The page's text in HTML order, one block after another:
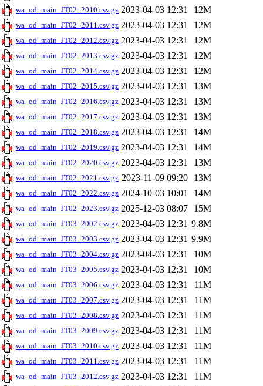
wa_od_main_JT02_2010.csv.gz 2023-04-03 12:31 12M
wa_od_main_JT02_2011.csv.gz 2023-04-03 12:31 12M
wa_od_main_JT02_2012.csv.gz 2023-04-03 12:31 12M
wa_od_main_JT02_2013.csv.gz 2023-04-03 12:31 12M
wa_od_main_JT02_2014.csv.gz 2023-04-03 12:31 12M
wa_od_main_JT02_2015.csv.gz 2023-04-03 12:31 13M
wa_od_main_JT02_2016.csv.gz 2023-04-03 12:31 13M
wa_od_main_JT02_2017.csv.gz 2023-04-03 12:31 13M
wa_od_main_JT02_2018.csv.gz 2023-04-03 12:31 14M
wa_od_main_JT02_2019.csv.gz 2023-04-03 12:31 14M
wa_od_main_JT02_2020.csv.gz 2023-04-03 12:31 13M
wa_od_main_JT02_2021.csv.gz 2023-11-09 09:20 13M
wa_od_main_JT02_2022.csv.gz 2024-10-03 10:01 14M
wa_od_main_JT02_2023.csv.gz 2025-12-03 08:07 15M
wa_od_main_JT03_2002.csv.gz 2023-04-03 12:31 9.8M
wa_od_main_JT03_2003.csv.gz 2023-04-03 12:31 9.9M
wa_od_main_JT03_2004.csv.gz 2023-04-03 12:31 10M
wa_od_main_JT03_2005.csv.gz 2023-04-03 12:31 10M
wa_od_main_JT03_2006.csv.gz 2023-04-03 12:31 11M
wa_od_main_JT03_2007.csv.gz 2023-04-03 12:31 11M
wa_od_main_JT03_2008.csv.gz 2023-04-03 12:31 11M
wa_od_main_JT03_2009.csv.gz 2023-04-03 12:31 11M
wa_od_main_JT03_2010.csv.gz 2023-04-03 12:31 11M
wa_od_main_JT03_2011.csv.gz 2023-04-03 12:31 11M
wa_od_main_JT03_2012.csv.gz 2023-04-03 12:31 11M